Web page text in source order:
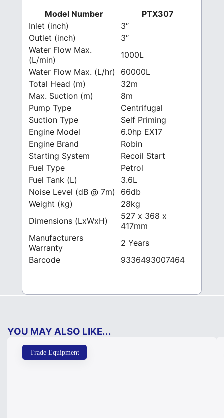
Model Number
PTX307
Inlet (inch)
3″
Outlet (inch)
3″
Water Flow Max.
(L/min)
1000L
Water Flow Max. (L/hr)
60000L
Total Head (m)
32m
Max. Suction (m)
8m
Pump Type
Centrifugal
Suction Type
Self Priming
Engine Model
6.0hp EX17
Engine Brand
Robin
Starting System
Recoil Start
Fuel Type
Petrol
Fuel Tank (L)
3.6L
Noise Level (dB @ 7m)
66db
Weight (kg)
28kg
Dimensions (LxWxH)
527 x 368 x
417mm
Manufacturers
Warranty
2 Years
Barcode
9336493007464
YOU MAY ALSO LIKE...
Trade Equipment